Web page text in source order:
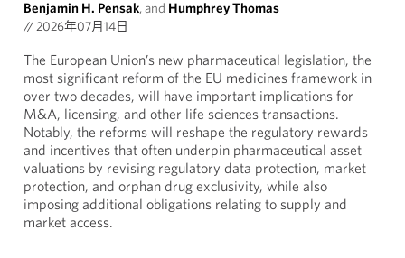
Benjamin H. Pensak, and Humphrey Thomas
//2026年07月14日
The European Union’s new pharmaceutical legislation, the
most significant reform of the EU medicines framework in
over two decades, will have important implications for
M&A, licensing, and other life sciences transactions.
Notably, the reforms will reshape the regulatory rewards
and incentives that often underpin pharmaceutical asset
valuations by revising regulatory data protection, market
protection, and orphan drug exclusivity, while also
imposing additional obligations relating to supply and
market access.